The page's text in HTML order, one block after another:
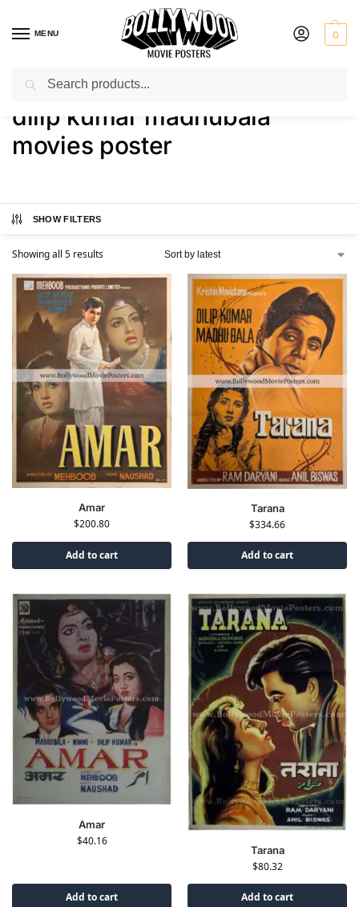
MENU 0
Home / Shop / Products tagged “dilip kumar madhubala movies poster”
dilip kumar madhubala
movies poster
SHOW FILTERS
Showing all 5 results
Amar
$200.80
Add to cart
Tarana
$334.66
Add to cart
Amar
$40.16
Add to cart
Tarana
$80.32
Add to cart